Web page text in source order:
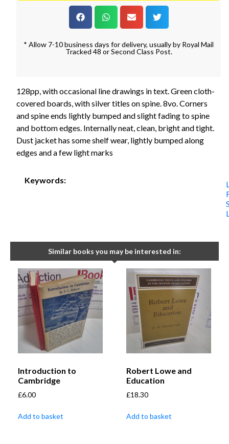
* Allow 7-10 business days for delivery, usually by Royal Mail
Tracked 48 or Second Class Post.
128pp, with occasional line drawings in text. Green cloth-
covered boards, with silver titles on spine. 8vo. Corners
and spine ends lightly bumped and slight fading to spine
and bottom edges. Internally neat, clean, bright and tight.
Dust jacket has some shelf wear, lightly bumped along
edges and a few light marks
Keywords:
Similar books you may be interested in:
Introduction to
Cambridge
£6.00
Add to basket
Robert Lowe and
Education
£18.30
Add to basket